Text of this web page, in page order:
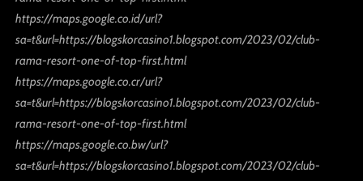
https://maps.google.co.id/url?
sa=t&url=https://blogskorcasino1.blogspot.com/2023/02/club-
rama-resort-one-of-top-first.html
https://maps.google.co.cr/url?
sa=t&url=https://blogskorcasino1.blogspot.com/2023/02/club-
rama-resort-one-of-top-first.html
https://maps.google.co.bw/url?
sa=t&url=https://blogskorcasino1.blogspot.com/2023/02/club-